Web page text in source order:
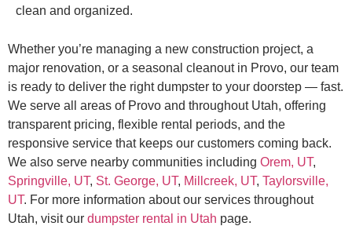
clean and organized.
Whether you’re managing a new construction project, a
major renovation, or a seasonal cleanout in Provo, our team
is ready to deliver the right dumpster to your doorstep — fast.
We serve all areas of Provo and throughout Utah, offering
transparent pricing, flexible rental periods, and the
responsive service that keeps our customers coming back.
We also serve nearby communities including Orem, UT,
Springville, UT, St. George, UT, Millcreek, UT, Taylorsville,
UT. For more information about our services throughout
Utah, visit our dumpster rental in Utah page.